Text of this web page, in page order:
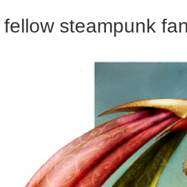
fellow steampunk